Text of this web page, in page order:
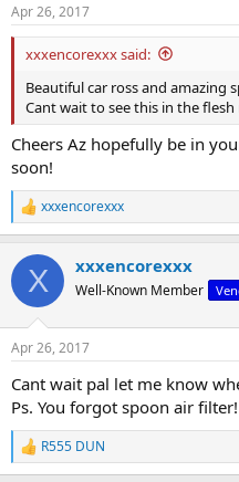
s
:
Apr 26, 2017
xxxencorexxx said:
Beautiful car ross and amazing
Cant wait to see this in the flesh
Cheers Az hopefully be in
soon!
R
e
c
i
s
xxxencorexxx
X xxxencorexxx
Well-Known Member
Apr 26, 2017
Cant wait pal let me know
Ps. You forgot spoon air filter!
R
e
R555 DUN